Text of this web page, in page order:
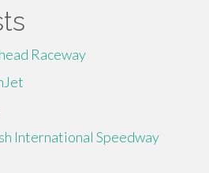
Raceway
International Speedway